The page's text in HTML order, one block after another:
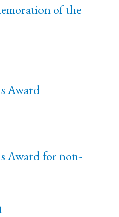
of the
Award
Award for non-